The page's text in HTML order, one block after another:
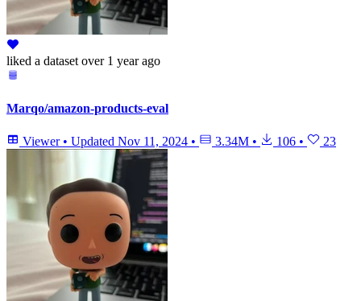
liked a dataset over 1 year ago
Marqo/amazon-products-eval
Viewer • Updated Nov 11, 2024 • 3.34M • 106 • 23